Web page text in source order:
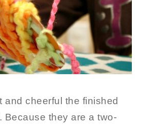
and cheerful the finished
Because they are a two-